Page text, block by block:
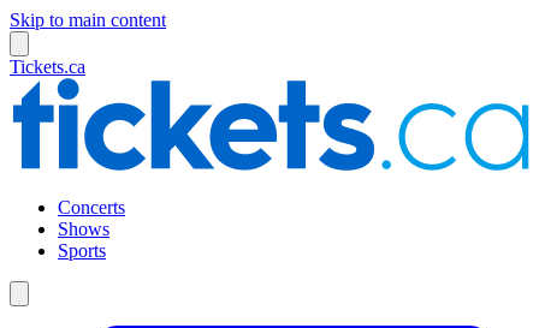
Skip to main content
Tickets.ca
Concerts
Shows
Sports